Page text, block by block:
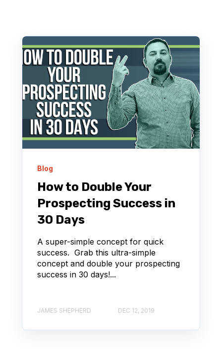
Blog
How to Double Your
Prospecting Success in
30 Days
A super-simple concept for quick
success. Grab this ultra-simple
concept and double your prospecting
success in 30 days!...
JAMES SHEPHERD DEC 12, 2019